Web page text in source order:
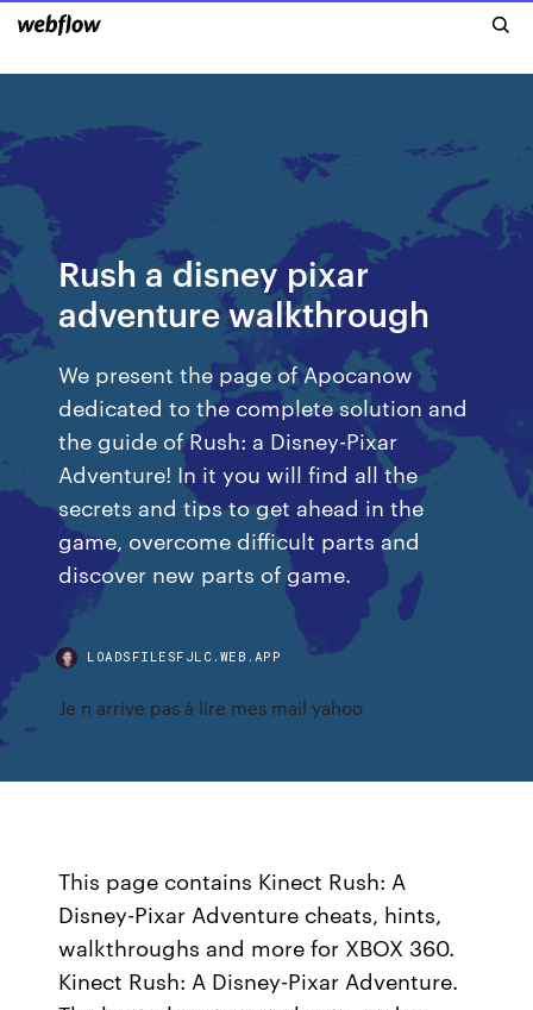
Rush a disney pixar
adventure walkthrough
We present the page of Apocanow
dedicated to the complete solution and
the guide of Rush: a Disney-Pixar
Adventure! In it you will find all the
secrets and tips to get ahead in the
game, overcome difficult parts and
discover new parts of game.
LOADSFILESFJLC.WEB.APP
Je n arrive pas à lire mes mail yahoo
This page contains Kinect Rush: A
Disney-Pixar Adventure cheats, hints,
walkthroughs and more for XBOX 360.
Kinect Rush: A Disney-Pixar Adventure.